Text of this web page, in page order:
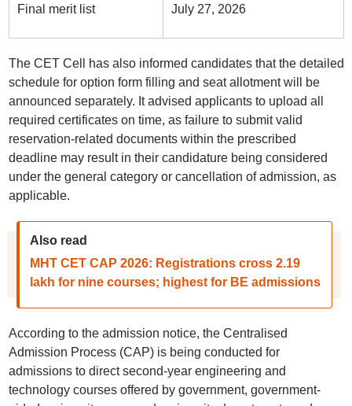
Final merit list July 27, 2026
The CET Cell has also informed candidates that the detailed
schedule for option form filling and seat allotment will be
announced separately. It advised applicants to upload all
required certificates on time, as failure to submit valid
reservation-related documents within the prescribed
deadline may result in their candidature being considered
under the general category or cancellation of admission, as
applicable.
Also read
MHT CET CAP 2026: Registrations cross 2.19
lakh for nine courses; highest for BE admissions
According to the admission notice, the Centralised
Admission Process (CAP) is being conducted for
admissions to direct second-year engineering and
technology courses offered by government, government-